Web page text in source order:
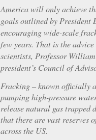
America will only achieve
goals outlined by President
encouraging wide-scale
few years. That is the
scientists, Professor
president’s Council of
Fracking – known officially
pumping high-pressure
release natural gas trapped
that there are vast reserves
across the US.